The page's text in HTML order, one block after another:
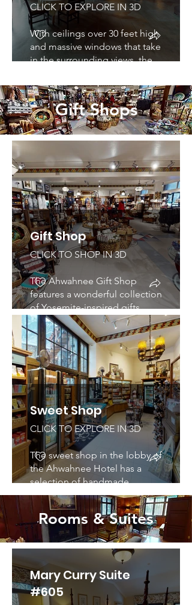
CLICK TO EXPLORE IN 3D
With ceilings over 30 feet high
and massive windows that take
in the surrounding views, the
of grandness and opulence.
Gift Shops
Gift Shop
CLICK TO SHOP IN 3D
The Ahwahnee Gift Shop
features a wonderful collection
of Yosemite-inspired gifts
including table wear, a diverse
selection of American Indian
pottery, Kachinas and jewelry,
unique local and international
gifts, and handcrafts, clothing,
books, art and photographic
prints. Open all year.
Sweet Shop
CLICK TO EXPLORE IN 3D
The sweet shop in the lobby of
the Ahwahnee Hotel has a
selection of handmade
chocolates and desserts that
would make any visitor drool.
Rooms & Suites
Mary Curry Suite
#605